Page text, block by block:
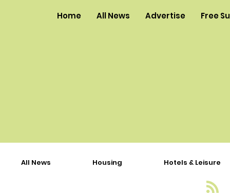
Home All News Advertise Free
All News Housing Hotels & Leisure